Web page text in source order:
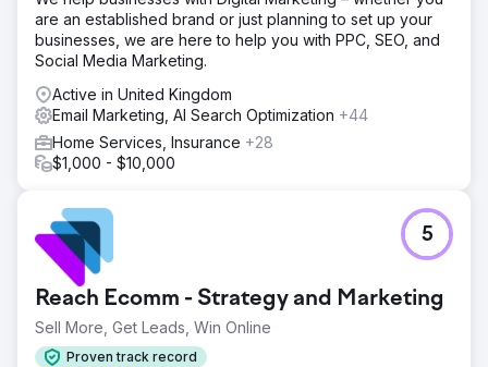
are an established brand or just planning to set up your
businesses, we are here to help you with PPC, SEO, and
Social Media Marketing.
Active in United Kingdom
Email Marketing, AI Search Optimization +44
Home Services, Insurance +28
$1,000 - $10,000
Reach Ecomm - Strategy and Marketing
Sell More, Get Leads, Win Online
Proven track record
5